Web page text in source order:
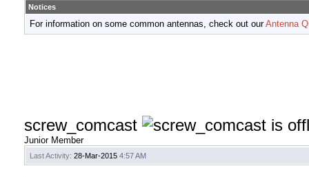
Notices
For information on some common antennas, check out ourAntenna
screw_comcast
Junior Member
Last Activity: 28-Mar-2015 4:57 AM